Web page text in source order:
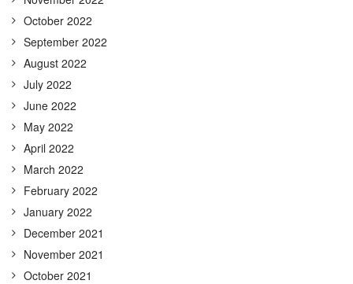
October 2022
September 2022
August 2022
July 2022
June 2022
May 2022
April 2022
March 2022
February 2022
January 2022
December 2021
November 2021
October 2021